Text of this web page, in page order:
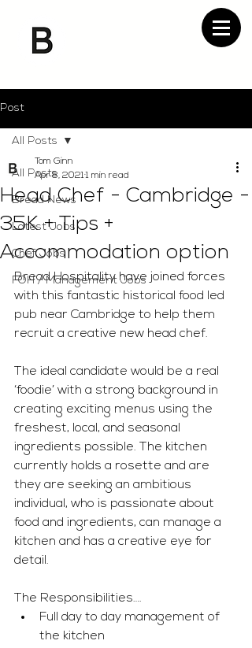
Post
All Posts
Bread News
Latest Jobs
Chef Jobs
FOH / Management Jobs
All Posts
Head Chef - Cambridge -
35K + Tips +
Accommodation option
Tom Ginn
Apr 8, 20211 min read
Bread Hospitality have joined forces
with this fantastic historical food led
pub near Cambridge to help them
recruit a creative new head chef.
The ideal candidate would be a real
‘foodie’ with a strong background in
creating exciting menus using the
freshest, local, and seasonal
ingredients possible. The kitchen
currently holds a rosette and are
they are seeking an ambitious
individual, who is passionate about
food and ingredients, can manage a
kitchen and has a creative eye for
detail.
The Responsibilities….
Full day to day management of
the kitchen